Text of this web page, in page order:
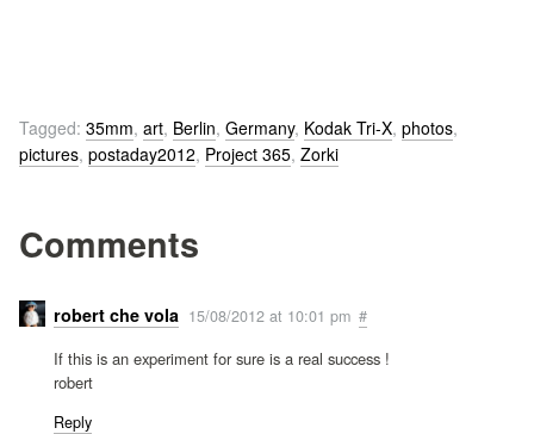
Tagged: 35mm, art, Berlin, Germany, Kodak Tri-X, photos,
pictures, postaday2012, Project 365, Zorki
Comments
robert che vola 15/08/2012 at 10:01 pm #
If this is an experiment for sure is a real success !
robert
Reply